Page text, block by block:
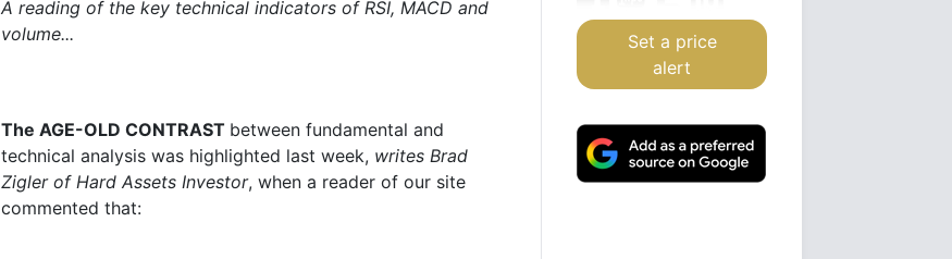
A reading of the key technical indicators of RSI, MACD and
volume...
The AGE-OLD CONTRAST between fundamental and
technical analysis was highlighted last week, writes Brad
Zigler of Hard Assets Investor, when a reader of our site
commented that:
Set a price
alert